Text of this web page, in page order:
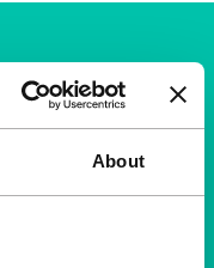
About